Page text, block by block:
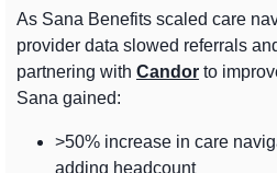
As Sana Benefits scaled care
provider data slowed referrals
partnering with Candor to
Sana gained:
>50% increase in care
adding headcount